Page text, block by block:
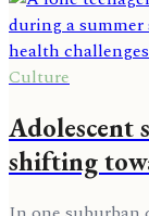
Culture
Adolescent
shifting